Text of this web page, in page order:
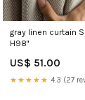
gray linen curtain
H98"
US$ 51.00
★★★★★ 4.3 (27